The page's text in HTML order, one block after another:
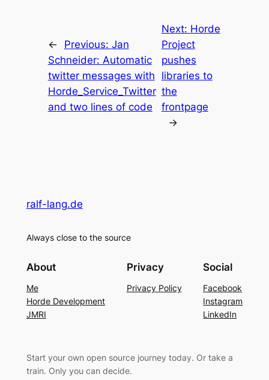
← Previous: Jan
Schneider: Automatic
twitter messages with
Horde_Service_Twitter
and two lines of code
Next: Horde
Project
pushes
libraries to
the
frontpage
→
ralf-lang.de
Always close to the source
About
Me
Horde Development
JMRI
Privacy
Privacy Policy
Social
Facebook
Instagram
LinkedIn
Start your own open source journey today. Or take a
train. Only you can decide.